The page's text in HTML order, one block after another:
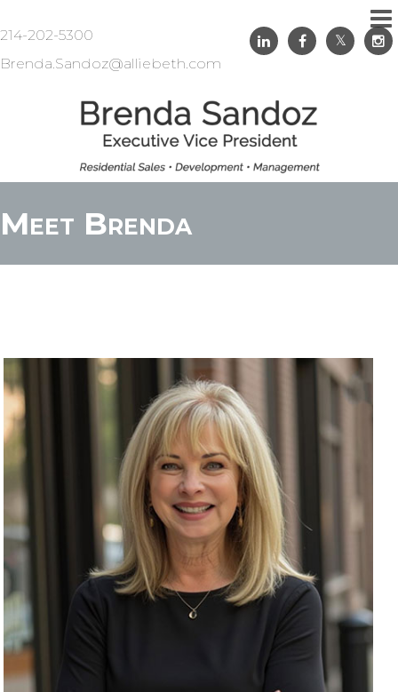
214-202-5300
Brenda.Sandoz@alliebeth.com
Meet Brenda